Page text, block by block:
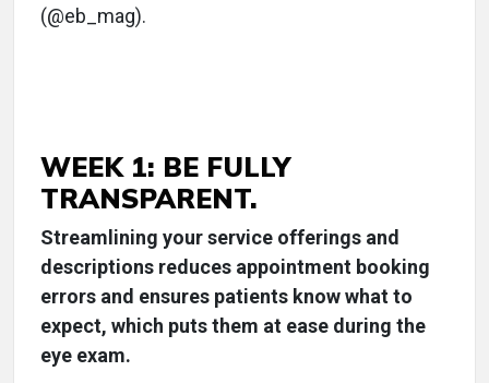
(@eb_mag).
WEEK 1: BE FULLY
TRANSPARENT.
Streamlining your service offerings and
descriptions reduces appointment booking
errors and ensures patients know what to
expect, which puts them at ease during the
eye exam.